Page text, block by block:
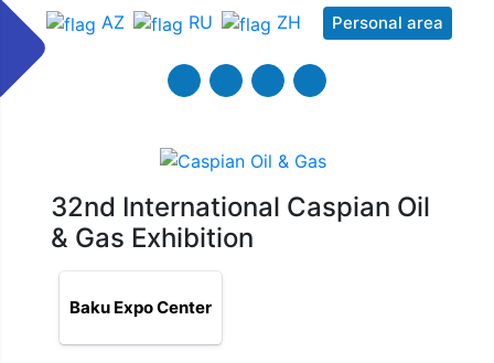
AZ RU ZH Personal area
32nd International Caspian Oil
& Gas Exhibition
Baku Expo Center